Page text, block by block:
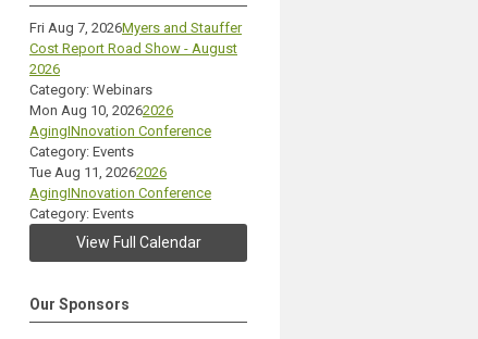
Fri Aug 7, 2026Myers and Stauffer
Cost Report Road Show - August
2026
Category: Webinars
Mon Aug 10, 20262026
AgingINnovation Conference
Category: Events
Tue Aug 11, 20262026
AgingINnovation Conference
Category: Events
View Full Calendar
Our Sponsors